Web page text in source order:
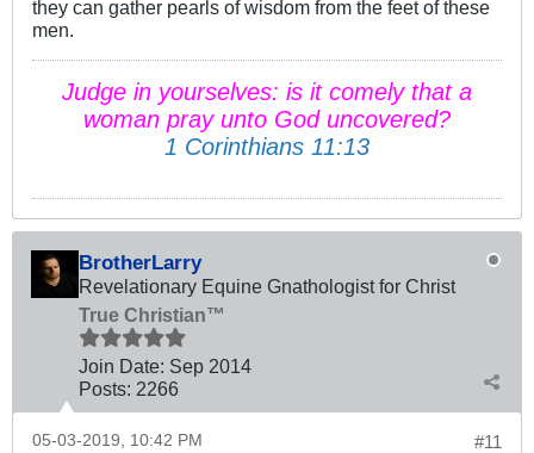
they can gather pearls of wisdom from the feet of these
men.
Judge in yourselves: is it comely that a
woman pray unto God uncovered?
1 Corinthians 11:13
BrotherLarry
Revelationary Equine Gnathologist for Christ
True Christian™
Join Date: Sep 2014
Posts: 2266
#11
05-03-2019, 10:42 PM